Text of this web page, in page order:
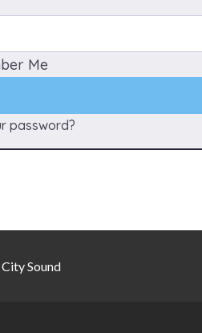
Me
password?
Sound